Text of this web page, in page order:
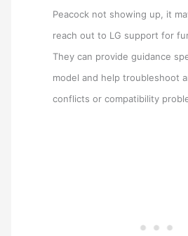
Peacock not showing up, it
reach out to LG support for
They can provide guidance
model and help troubleshoot
conflicts or compatibility